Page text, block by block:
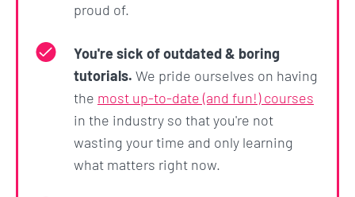
proud of.
You're sick of outdated & boring
tutorials. We pride ourselves on having
the most up-to-date (and fun!) courses
in the industry so that you're not
wasting your time and only learning
what matters right now.